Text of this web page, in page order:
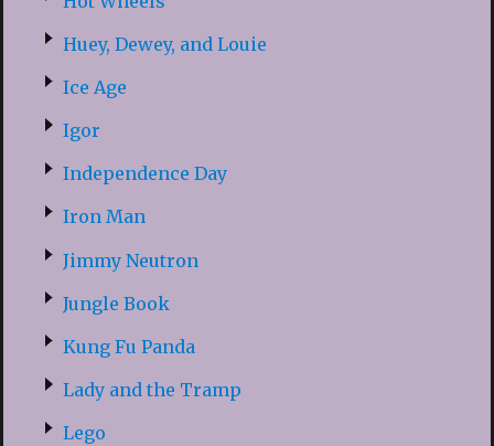
Huey, Dewey, and Louie
Ice Age
Igor
Independence Day
Iron Man
Jimmy Neutron
Jungle Book
Kung Fu Panda
Lady and the Tramp
Lego